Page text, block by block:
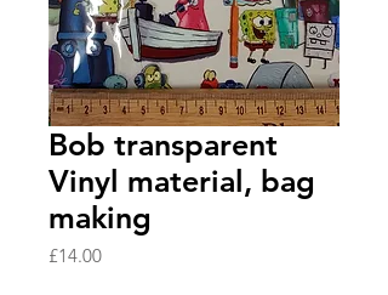
Bob transparent
Vinyl material, bag
making
£14.00Price